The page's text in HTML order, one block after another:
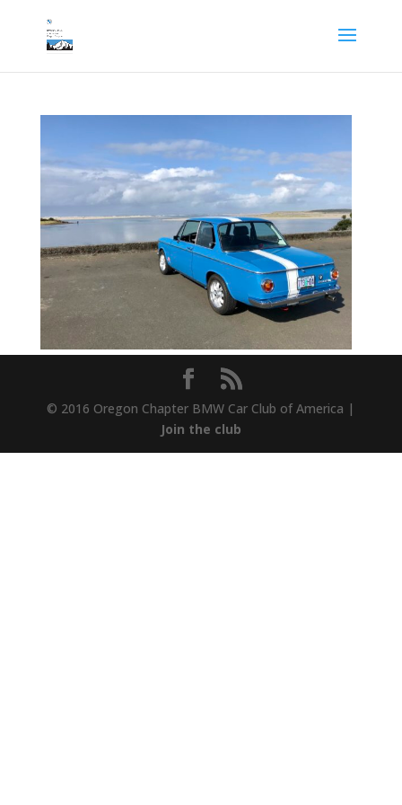
© 2016 Oregon Chapter BMW Car Club of America |
Join the club